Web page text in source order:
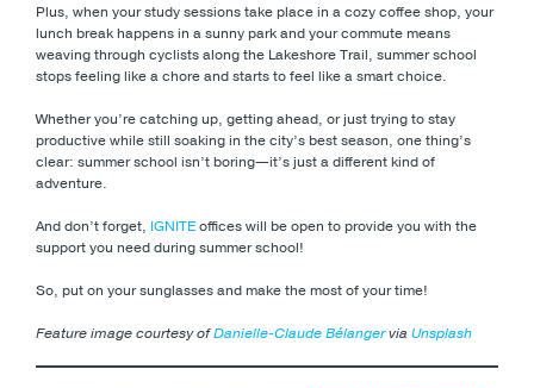
Plus, when your study sessions take place in a cozy coffee shop, your
lunch break happens in a sunny park and your commute means
weaving through cyclists along the Lakeshore Trail, summer school
stops feeling like a chore and starts to feel like a smart choice.
Whether you’re catching up, getting ahead, or just trying to stay
productive while still soaking in the city’s best season, one thing’s
clear: summer school isn’t boring—it’s just a different kind of
adventure.
And don’t forget, IGNITEoffices will be open to provide you with the
support you need during summer school!
So, put on your sunglasses and make the most of your time!
Feature image courtesy ofDanielle-Claude Bélangervia Unsplash